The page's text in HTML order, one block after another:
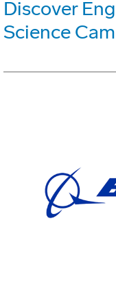
Discover
Science